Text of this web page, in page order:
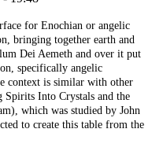
for Enochian or angelic
bringing together earth and
Dei Aemeth and over it put
specifically angelic
context is similar with other
Into Crystals and the
which was studied by John
to create this table from the